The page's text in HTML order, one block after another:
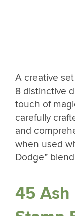
A creative
8 distinctive
touch of
carefully
and
when used
Dodge”
45 Ash